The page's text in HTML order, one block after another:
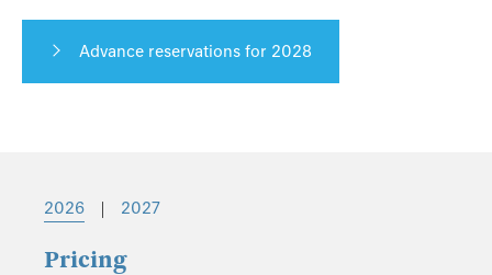
Advance reservations for 2028
2026 | 2027
Pricing